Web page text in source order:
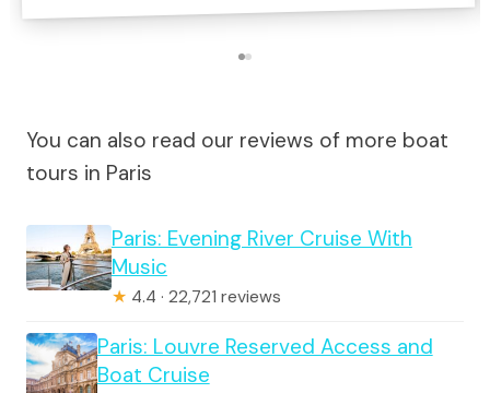
You can also read our reviews of more boat
tours in Paris
Paris: Evening River Cruise With
Music
★ 4.4 · 22,721 reviews
Paris: Louvre Reserved Access and
Boat Cruise